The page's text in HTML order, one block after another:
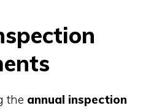
the annual inspection